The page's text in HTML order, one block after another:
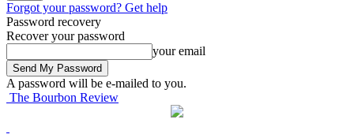
Forgot your password? Get help
Password recovery
Recover your password
your email
A password will be e-mailed to you.
The Bourbon Review